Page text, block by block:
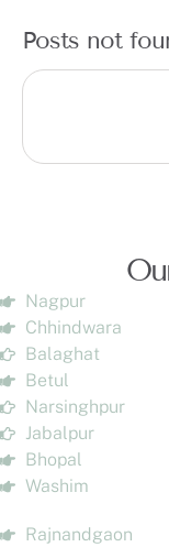
Posts not
Nagpur
Chhindwara
Balaghat
Betul
Narsinghpur
Jabalpur
Bhopal
Washim
Rajnandgaon